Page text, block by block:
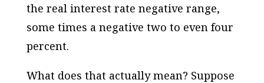
the real interest rate negative range,
some times a negative two to even four
percent.
What does that actually mean? Suppose